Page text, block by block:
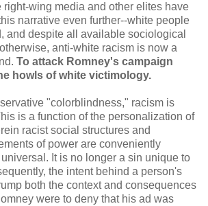
right-wing media and other elites have
narrative even further--white people
and despite all available sociological
anti-white racism is now a
To attack Romney's campaign
howls of white victimology.
"colorblindness," racism is
is a function of the personalization of
racist social structures and
of power are conveniently
It is no longer a sin unique to
the intent behind a person's
both the context and consequences
were to deny that his ad was